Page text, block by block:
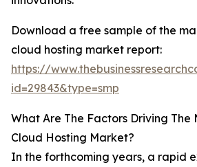
Download a free sample of the
cloud hosting market report:
https://
id=29843&type=smp
What Are The Factors Driving
Cloud Hosting Market?
In the forthcoming years, a rapid